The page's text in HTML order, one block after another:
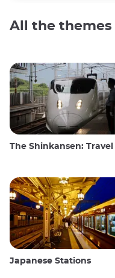
All the
The Shinkansen: Travel Tips for the Japanese Bullet
Japanese Stations